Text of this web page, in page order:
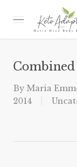
Menu
By Maria
2014